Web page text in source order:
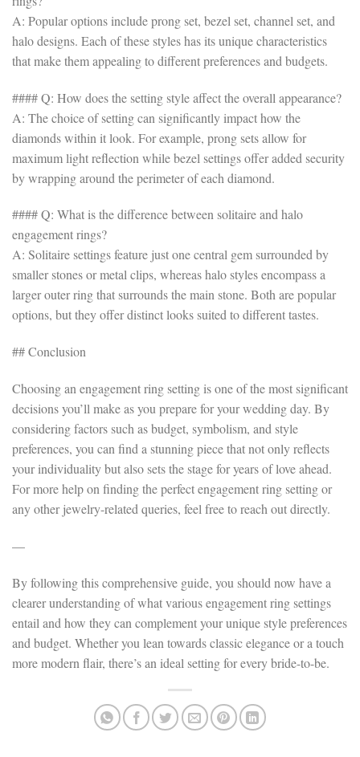
A: Popular options include prong set, bezel set, channel set, and
halo designs. Each of these styles has its unique characteristics
that make them appealing to different preferences and budgets.
#### Q: How does the setting style affect the overall appearance?
A: The choice of setting can significantly impact how the
diamonds within it look. For example, prong sets allow for
maximum light reflection while bezel settings offer added security
by wrapping around the perimeter of each diamond.
#### Q: What is the difference between solitaire and halo
engagement rings?
A: Solitaire settings feature just one central gem surrounded by
smaller stones or metal clips, whereas halo styles encompass a
larger outer ring that surrounds the main stone. Both are popular
options, but they offer distinct looks suited to different tastes.
## Conclusion
Choosing an engagement ring setting is one of the most significant
decisions you’ll make as you prepare for your wedding day. By
considering factors such as budget, symbolism, and style
preferences, you can find a stunning piece that not only reflects
your individuality but also sets the stage for years of love ahead.
For more help on finding the perfect engagement ring setting or
any other jewelry-related queries, feel free to reach out directly.
—
By following this comprehensive guide, you should now have a
clearer understanding of what various engagement ring settings
entail and how they can complement your unique style preferences
and budget. Whether you lean towards classic elegance or a touch
more modern flair, there’s an ideal setting for every bride-to-be.